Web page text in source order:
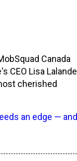
Canada
CEO Lisa Lalande
cherished
an edge — and